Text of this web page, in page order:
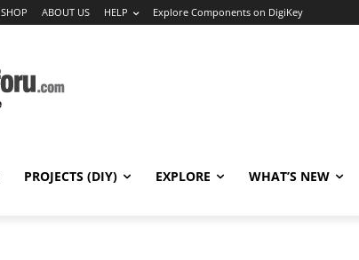
SHOP ABOUT US HELP Explore Components on DigiKey
PROJECTS (DIY) EXPLORE WHAT’S NEW